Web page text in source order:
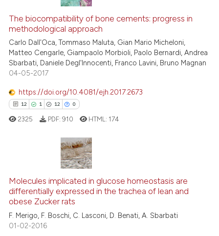
1
0
Supporting
Contrasting
See how this article has been
it supports, mentions, or
the cited claim, and a label
citation was made.
The biocompatibility of bone cements: progress in
methodological approach
Carlo Dall'Oca, Tommaso Maluta, Gian Mario Micheloni,
Matteo Cengarle, Giampaolo Morbioli, Paolo Bernardi, Andrea
Sbarbati, Daniele Degl'Innocenti, Franco Lavini, Bruno Magnan
04-05-2017
https://doi.org/10.4081/ejh.2017.2673
12 1 12 0
1
12
Citing Publications
Supporting
Mentioning
2325 PDF: 910 HTML: 174
Molecules implicated in glucose homeostasis are
differentially expressed in the trachea of lean and
obese Zucker rats
F. Merigo, F. Boschi, C. Lasconi, D. Benati, A. Sbarbati
01-02-2016